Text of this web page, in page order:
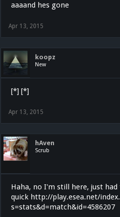
aaaand hes gone
Apr 13, 2015
koopz
New
[*] [*]
Apr 13, 2015
hAven
Scrub
Haha, no I'm still here, just
quick http://play.esea.net/
s=stats&d=match&id=4586207